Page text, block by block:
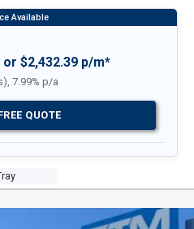
or $2,432.39 p/m*
7.99% p/a
QUOTE